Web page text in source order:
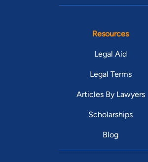
Resources
Legal Aid
Legal Terms
Articles By Lawyers
Scholarships
Blog